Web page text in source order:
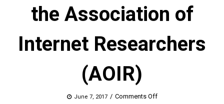
the Association of
Internet Researchers
(AOIR)
June 7, 2017 / Comments Offon